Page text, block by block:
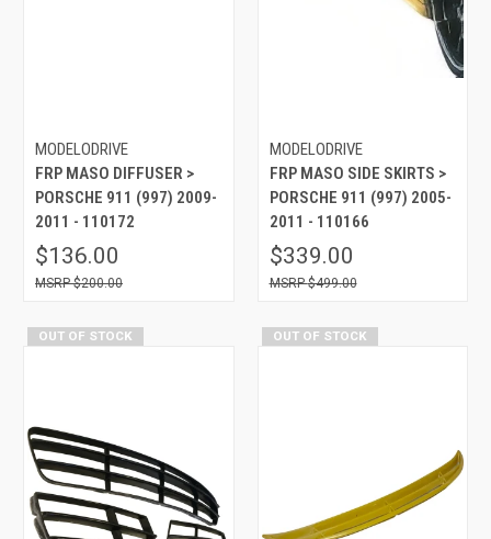
MODELODRIVE
FRP MASO DIFFUSER >
PORSCHE 911 (997) 2009-
2011 - 110172
$136.00
$200.00
MODELODRIVE
FRP MASO SIDE SKIRTS >
PORSCHE 911 (997) 2005-
2011 - 110166
$339.00
$499.00
OUT OF STOCK OUT OF STOCK